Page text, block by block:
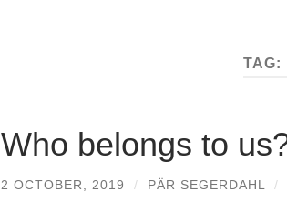
TAG:
Who belongs to
2 OCTOBER, 2019 / PÄR SEGERDAHL /